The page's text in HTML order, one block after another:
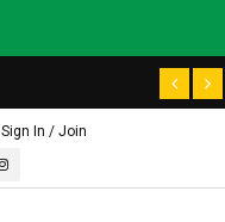
Sign In / Join